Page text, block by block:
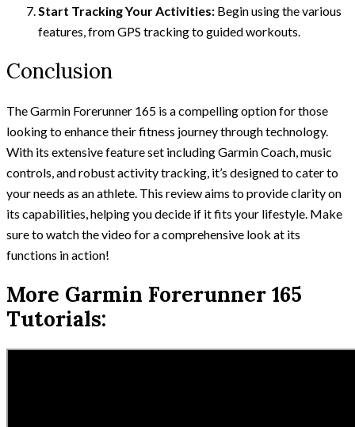
Start Tracking Your Activities: Begin using the various
features, from GPS tracking to guided workouts.
Conclusion
The Garmin Forerunner 165 is a compelling option for those
looking to enhance their fitness journey through technology.
With its extensive feature set including Garmin Coach, music
controls, and robust activity tracking, it’s designed to cater to
your needs as an athlete. This review aims to provide clarity on
its capabilities, helping you decide if it fits your lifestyle. Make
sure to watch the video for a comprehensive look at its
functions in action!
More Garmin Forerunner 165
Tutorials: